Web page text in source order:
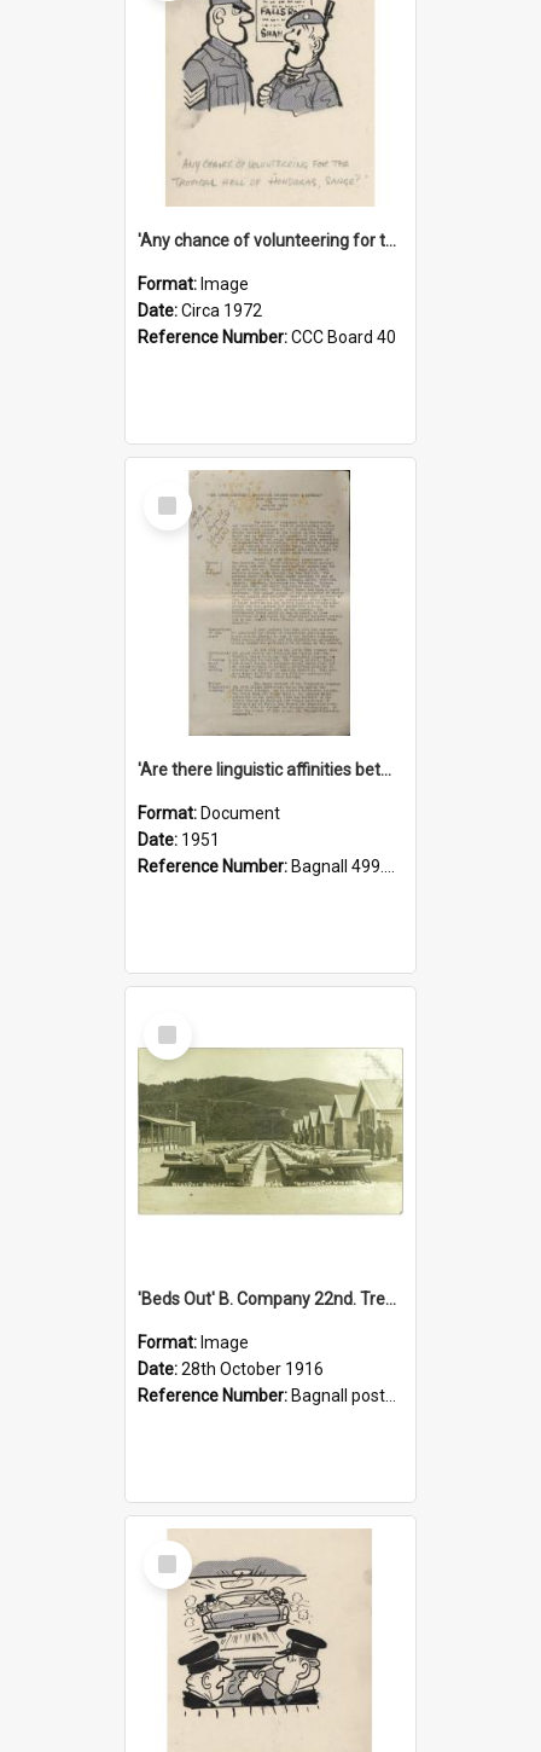
'Any chance of volunteering for the tropical hell of Honduras, Sarge?'
Format: Image
Date:Circa 1972
Reference Number:CCC Board 40
Select
Item
'Are there linguistic affinities between Maori and Kannada?' some reflections by V. Lakshmi Pathy of New Zealand
Format: Document
Date: 1951
Reference Number: Bagnall 499.4422494814 Pat
Select
Item
'Beds Out' B. Company 22nd. Trentham Cup Winners Best Kept Lines, 1916
Format: Image
Date:28th October 1916
Reference Number: Bagnall postcard collection
Select
Item